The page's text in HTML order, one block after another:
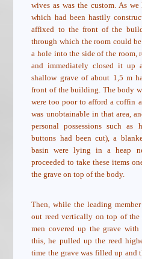
wives as was the custom. As
which had been hastily
affixed to the front of the
through which the room could
a hole into the side of the room,
and immediately closed it up
shallow grave of about 1,5 m
front of the building. The body
were too poor to afford a coffin
was unobtainable in that area,
personal possessions such
buttons had been cut), a
basin were lying in a heap
proceeded to take these items
the grave on top of the body.
Then, while the leading
out reed vertically on top of the
men covered up the grave
this, he pulled up the reed
time the grave was filled up and